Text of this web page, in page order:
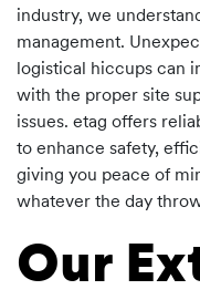
industry, we
management.
logistical hiccups can
with the proper site
issues. etag offers
to enhance safety,
giving you peace of
whatever the day
Our